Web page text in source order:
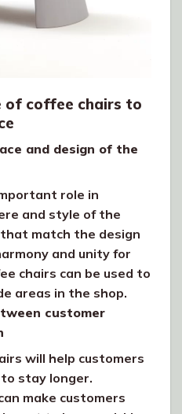
of coffee chairs to
and design of the
role in
and style of the
match the design
and unity for
chairs can be used to
areas in the shop.
customer
will help customers
stay longer.
make customers